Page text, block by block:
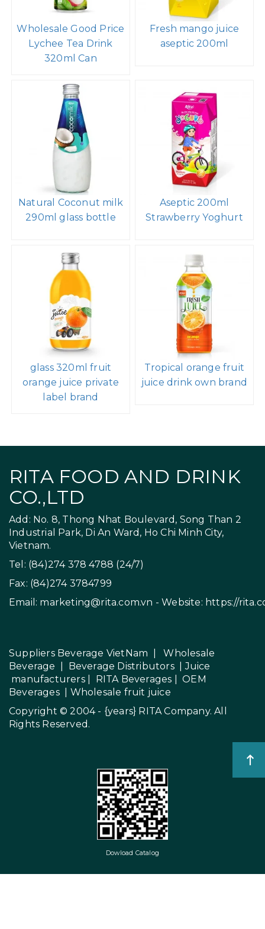
Wholesale Good Price
Lychee Tea Drink
320ml Can
Fresh mango juice
aseptic 200ml
Natural Coconut milk
290ml glass bottle
Aseptic 200ml
Strawberry Yoghurt
glass 320ml fruit
orange juice private
label brand
Tropical orange fruit
juice drink own brand
RITA FOOD AND DRINK
CO.,LTD
Add: No. 8, Thong Nhat Boulevard, Song Than 2
Industrial Park, Di An Ward, Ho Chi Minh City,
Vietnam.
Tel: (84)274 378 4788 (24/7)
Fax: (84)274 3784799
Email: marketing@rita.com.vn - Website: https://
Suppliers Beverage VietNam |Wholesale
Beverage
Beverage Distributors |
Juice
manufacturers| RITA Beverages |OEM
Beverages| Wholesale fruit juice
Copyright © 2004 - {years} RITA Company. All
Rights Reserved.
Dowload Catalog